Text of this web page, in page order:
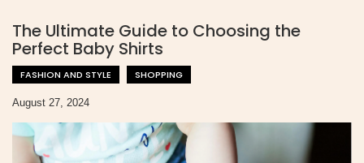
The Ultimate Guide to Choosing the
Perfect Baby Shirts
FASHION AND STYLE SHOPPING
August 27, 2024